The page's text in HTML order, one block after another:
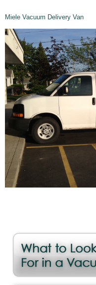
Miele Vacuum Delivery Van